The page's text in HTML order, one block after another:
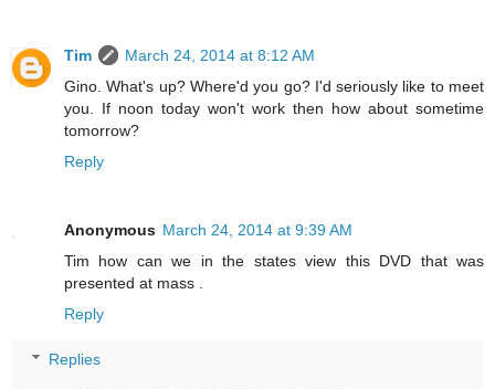
Tim
March 24, 2014 at 8:12 AM
Gino. What's up? Where'd you go? I'd seriously like to meet
you. If noon today won't work then how about sometime
tomorrow?
Reply
Anonymous March 24, 2014 at 9:39 AM
Tim how can we in the states view this DVD that was
presented at mass .
Reply
Replies